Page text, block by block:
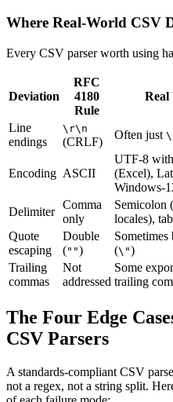
Where Real-World CSV
Every CSV parser worth using
Deviation
RFC
4180
Rule
Real
Line
endings
\r\n
(CRLF)
Often just
Encoding ASCII
UTF-8
(Excel),
Windows-
Delimiter
Comma
only
Semicolon
locales),
Quote
escaping
Double
("")
Sometimes
(\")
Trailing
commas
Not
addressed
Some
trailing
The Four Edge
CSV Parsers
A standards-compliant CSV
not a regex, not a string split.